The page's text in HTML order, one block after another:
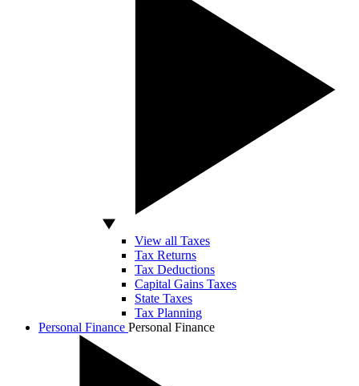
View all Taxes
Tax Returns
Tax Deductions
Capital Gains Taxes
State Taxes
Tax Planning
Personal Finance Personal Finance